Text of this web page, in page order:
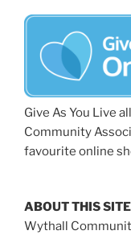
Give As You Live
Community
favourite online
ABOUT THIS SITE
Wythall